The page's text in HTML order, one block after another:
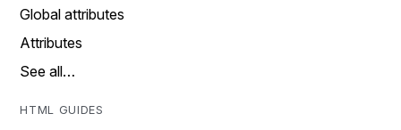
Global attributes
Attributes
See all…
HTML GUIDES